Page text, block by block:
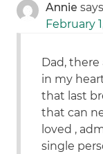
Annie
February
Dad,
in my
that last
that can
loved ,
single